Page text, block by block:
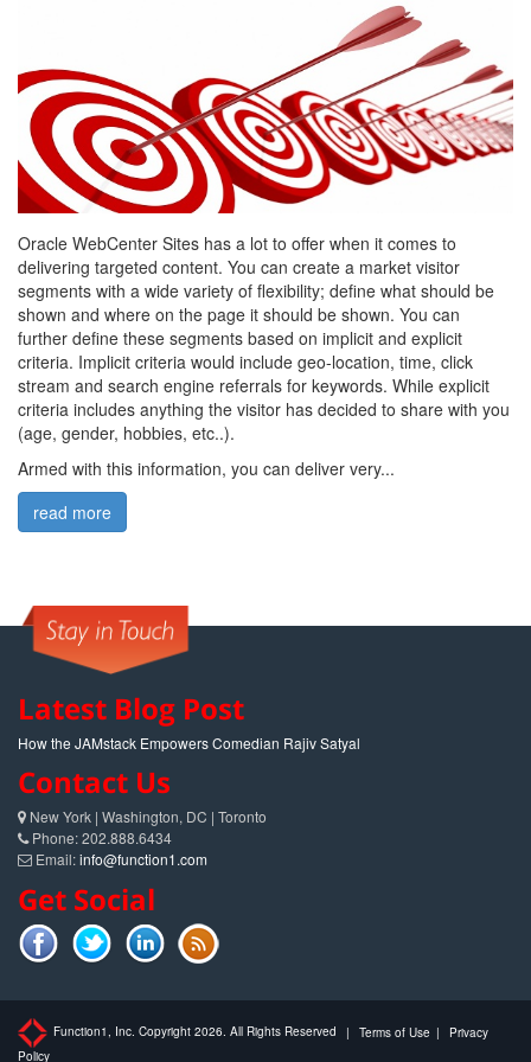
Oracle WebCenter Sites has a lot to offer when it comes to
delivering targeted content. You can create a market visitor
segments with a wide variety of flexibility; define what should be
shown and where on the page it should be shown. You can
further define these segments based on implicit and explicit
criteria. Implicit criteria would include geo-location, time, click
stream and search engine referrals for keywords. While explicit
criteria includes anything the visitor has decided to share with you
(age, gender, hobbies, etc..).
Armed with this information, you can deliver very...
read more
Latest Blog Post
How the JAMstack Empowers Comedian Rajiv Satyal
Contact Us
New York | Washington, DC | Toronto
Phone: 202.888.6434
Email:info@function1.com
Get Social
Function1, Inc. Copyright 2026. All Rights Reserved | Terms of Use |
Privacy
Policy